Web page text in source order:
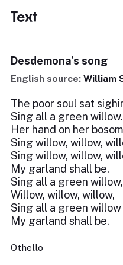
Text
Desdemona’s song
English source: William
The poor soul sat
Sing all a green willow.
Her hand on her
Sing willow, willow,
Sing willow, willow,
My garland shall be.
Sing all a green willow,
Willow, willow, willow,
Sing all a green willow
My garland shall be.
Othello